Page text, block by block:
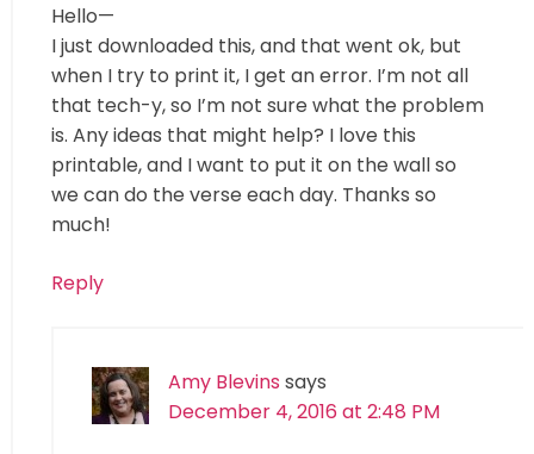
Hello—
I just downloaded this, and that went ok, but
when I try to print it, I get an error. I’m not all
that tech-y, so I’m not sure what the problem
is. Any ideas that might help? I love this
printable, and I want to put it on the wall so
we can do the verse each day. Thanks so
much!
Reply
Amy Blevins says
December 4, 2016 at 2:48 PM